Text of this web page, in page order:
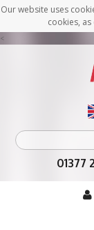
Our website uses
cookies,
<
01377